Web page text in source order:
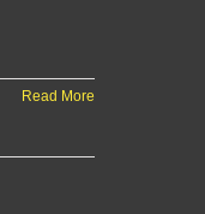
Read More